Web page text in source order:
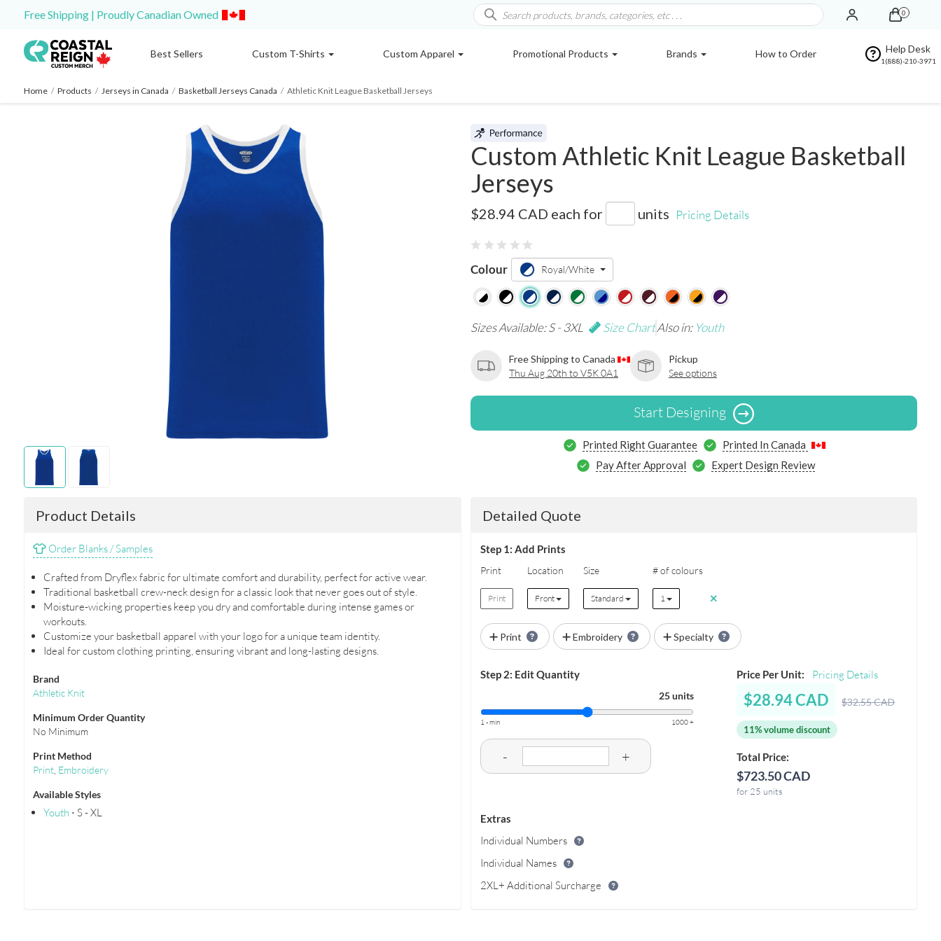
Free Shipping | Proudly Canadian Owned 0
Best Sellers Custom T-Shirts Custom Apparel Promotional Products Brands How to Order Help Desk
1(888)-210-3971
Home / Products / Jerseys in Canada / Basketball Jerseys Canada / Athletic Knit League Basketball Jerseys
Custom Athletic Knit League Basketball
Jerseys
$28.94 CAD each for units Pricing Details
Colour Royal/White
Sizes Available: S - 3XL Size ChartAlso in: Youth
Free Shipping to Canada
Thu Aug 20th to V5K 0A1
Pickup
See options
Start Designing
Printed Right Guarantee
Printed In Canada
Pay After Approval
Expert Design Review
Product Details
Order Blanks / Samples
Crafted from Dryflex fabric for ultimate comfort and durability, perfect for active wear.
Traditional basketball crew-neck design for a classic look that never goes out of style.
Moisture-wicking properties keep you dry and comfortable during intense games or
workouts.
Customize your basketball apparel with your logo for a unique team identity.
Ideal for custom clothing printing, ensuring vibrant and long-lasting designs.
Brand
Athletic Knit
Minimum Order Quantity
No Minimum
Print Method
Print, Embroidery
Available Styles
Youth ⋅ S - XL
Detailed Quote
Step 1: Add Prints
Print Location Size # of colours
Print Front Standard 1
Print Embroidery Specialty
Step 2: Edit Quantity
25 units
1 - min 1000 +
- +
Price Per Unit: Pricing Details
$28.94 CAD $32.55 CAD
11% volume discount
Total Price:
$723.50 CAD
for 25 units
Extras
Individual Numbers
Individual Names
2XL+ Additional Surcharge